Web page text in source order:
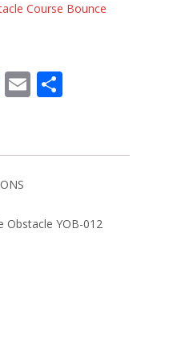
Course Bounce
T E
l e
Obstacle YOB-012